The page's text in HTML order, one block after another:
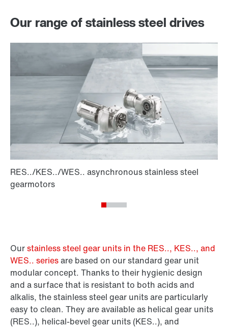
Our range of stainless steel drives
Ourstainless steel gear units in the RES.., KES.., and
WES.. seriesare based on our standard gear unit
modular concept. Thanks to their hygienic design
and a surface that is resistant to both acids and
alkalis, the stainless steel gear units are particularly
easy to clean. They are available as helical gear units
(RES..), helical-bevel gear units (KES..), and